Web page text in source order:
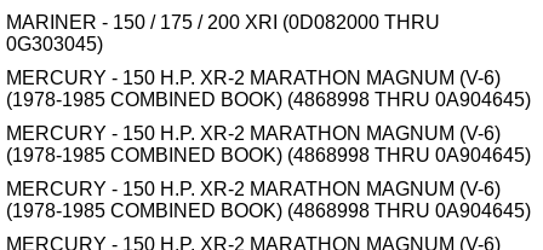
MARINER - 150 / 175 / 200 XRI (0D082000 THRU
0G303045)
MERCURY - 150 H.P. XR-2 MARATHON MAGNUM (V-6)
(1978-1985 COMBINED BOOK) (4868998 THRU 0A904645)
MERCURY - 150 H.P. XR-2 MARATHON MAGNUM (V-6)
(1978-1985 COMBINED BOOK) (4868998 THRU 0A904645)
MERCURY - 150 H.P. XR-2 MARATHON MAGNUM (V-6)
(1978-1985 COMBINED BOOK) (4868998 THRU 0A904645)
MERCURY - 150 H.P. XR-2 MARATHON MAGNUM (V-6)